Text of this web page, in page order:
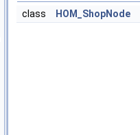
class HOM_ShopNode